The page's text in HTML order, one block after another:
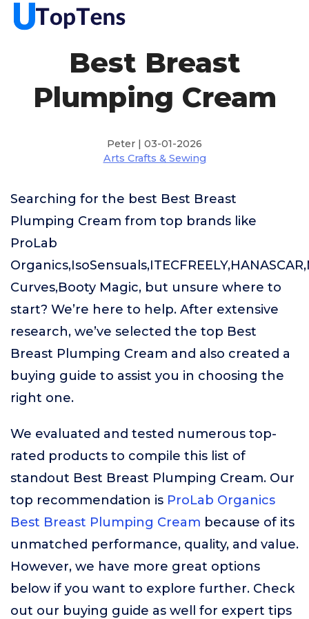
Best Breast
Plumping Cream
Peter | 03-01-2026
Arts Crafts & Sewing
Searching for the best Best Breast
Plumping Cream from top brands like
ProLab
Curves,Booty Magic, but unsure where to
start? We’re here to help. After extensive
research, we’ve selected the top Best
Breast Plumping Cream and also created a
buying guide to assist you in choosing the
right one.
We evaluated and tested numerous top-
rated products to compile this list of
standout Best Breast Plumping Cream. Our
top recommendation is ProLab Organics
Best Breast Plumping Cream because of its
unmatched performance, quality, and value.
However, we have more great options
below if you want to explore further. Check
out our buying guide as well for expert tips